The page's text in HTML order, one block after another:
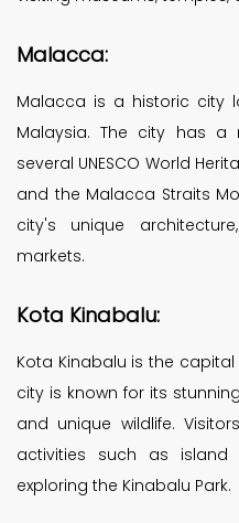
Malacca:
Malacca is a historic city
Malaysia. The city has
several UNESCO World
and the Malacca Straits
city's unique
markets.
Kota Kinabalu:
Kota Kinabalu is the
city is known for its
and unique wildlife.
activities such as island
exploring the Kinabalu Park.